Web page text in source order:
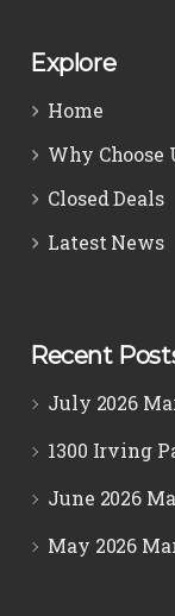
Explore
Home
Why Choose
Closed Deals
Latest News
Recent
July 2026
1300 Irving
June 2026
May 2026